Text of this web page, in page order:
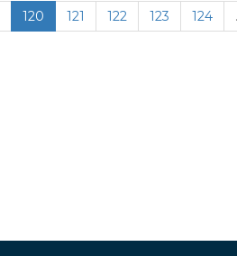
120 121 122 123 124